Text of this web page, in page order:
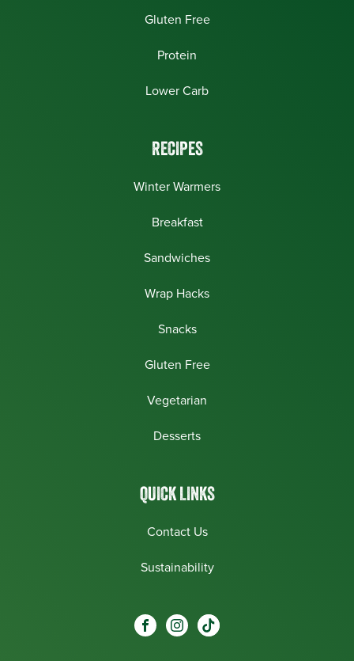
Gluten Free
Protein
Lower Carb
RECIPES
Winter Warmers
Breakfast
Sandwiches
Wrap Hacks
Snacks
Gluten Free
Vegetarian
Desserts
QUICK LINKS
Contact Us
Sustainability
Visit our Facebook page.
Visit our Instagram page.
Visit our One_url page.